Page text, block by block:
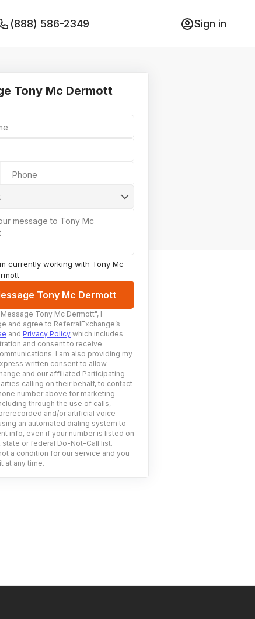
(888) 586-2349 Sign in
Tony Mc Dermott
Phone
message to Tony Mc
currently working with Tony Mc
Tony Mc Dermott
Tony Mc Dermott", I
and agree to ReferralExchange’s
and Privacy Policy which includes
and consent to receive
I am also providing my
written consent to allow
and our affiliated Participating
calling on their behalf, to contact
number above for marketing
through the use of calls,
and/or artificial voice
an automated dialing system to
info, even if your number is listed on
state or federal Do-Not-Call list.
a condition for our service and you
at any time.